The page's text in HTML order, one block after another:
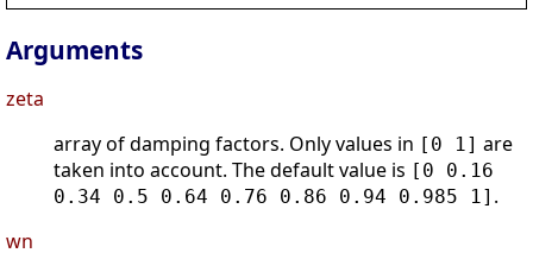
Arguments
zeta
array of damping factors. Only values in [0 1] are
taken into account. The default value is [0 0.16
0.34 0.5 0.64 0.76 0.86 0.94 0.985 1] .
wn